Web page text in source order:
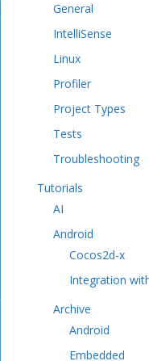
General
IntelliSense
Linux
Profiler
Project Types
Tests
Troubleshooting
Tutorials
AI
Android
Cocos2d-x
Integration
Archive
Android
Embedded